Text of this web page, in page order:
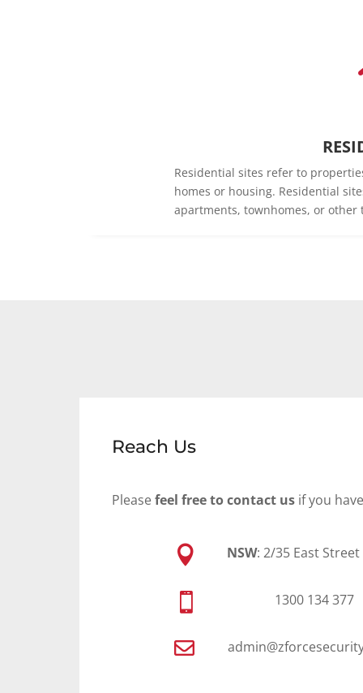
Residential sites refer to
homes or housing. Residential
apartments, townhomes, or other
Reach Us
Pleasefeel free to contact us if you
 NSW: 2/35 East
 1300 134 377
